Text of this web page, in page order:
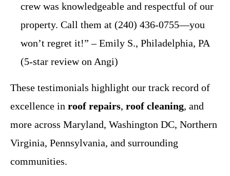
crew was knowledgeable and respectful of our
property. Call them at (240) 436-0755—you
won’t regret it!” – Emily S., Philadelphia, PA
(5-star review on Angi)
These testimonials highlight our track record of
excellence in roof repairs, roof cleaning, and
more across Maryland, Washington DC, Northern
Virginia, Pennsylvania, and surrounding
communities.